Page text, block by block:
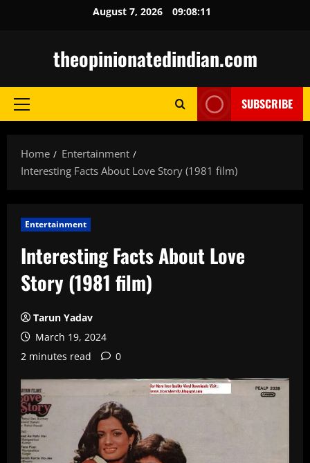
August 7, 2026 09:08:12
theopinionatedindian.com
Primary
SUBSCRIBE
Home
Entertainment
Interesting Facts About Love Story (1981 film)
Entertainment
Interesting Facts About Love
Story (1981 film)
Tarun Yadav
March 19, 2024
2 minutes read
0